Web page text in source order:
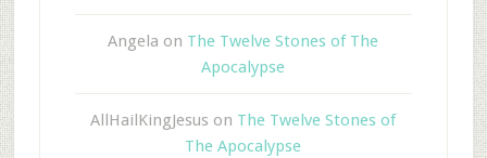
Angela on The Twelve Stones of The
Apocalypse
AllHailKingJesus on The Twelve Stones of
The Apocalypse